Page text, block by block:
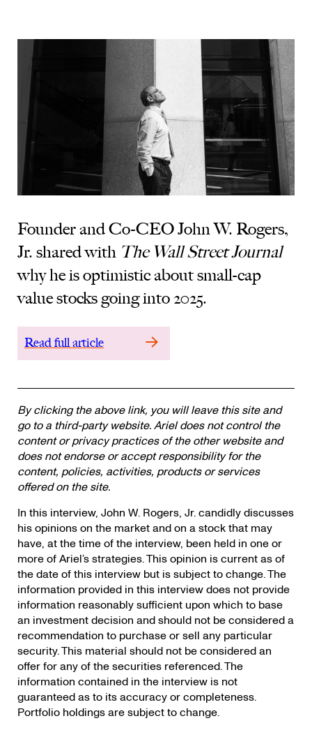
Founder and Co-CEO John W. Rogers,
Jr. shared with The Wall Street Journal
why he is optimistic about small-cap
value stocks going into 2025.
Read full article
By clicking the above link, you will leave this site and
go to a third-party website. Ariel does not control the
content or privacy practices of the other website and
does not endorse or accept responsibility for the
content, policies, activities, products or services
offered on the site.
In this interview, John W. Rogers, Jr. candidly discusses
his opinions on the market and on a stock that may
have, at the time of the interview, been held in one or
more of Ariel’s strategies. This opinion is current as of
the date of this interview but is subject to change. The
information provided in this interview does not provide
information reasonably sufficient upon which to base
an investment decision and should not be considered a
recommendation to purchase or sell any particular
security. This material should not be considered an
offer for any of the securities referenced. The
information contained in the interview is not
guaranteed as to its accuracy or completeness.
Portfolio holdings are subject to change.